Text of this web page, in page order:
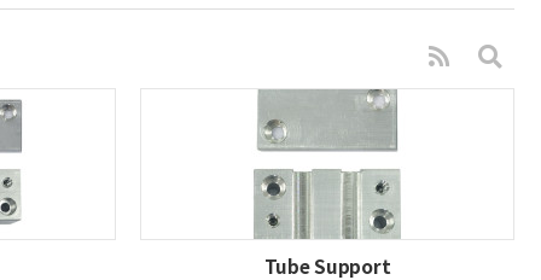
Tube Support